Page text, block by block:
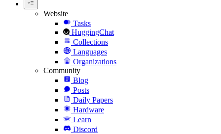
Website
Tasks
HuggingChat
Collections
Languages
Organizations
Community
Blog
Posts
Daily Papers
Hardware
Learn
Discord